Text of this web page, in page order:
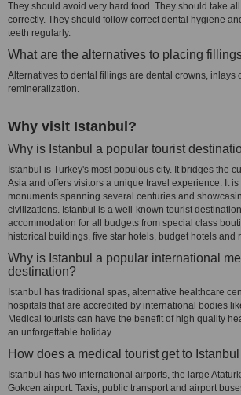
They should avoid very hard food. They should take
correctly. They should follow correct dental hygiene
teeth regularly.
What are the alternatives to placing
Alternatives to dental fillings are dental crowns, inlays
remineralization.
Why visit Istanbul?
Why is Istanbul a popular tourist
Istanbul is Turkey's most populous city. It bridges the
Asia and offers visitors a unique travel experience. It
monuments spanning several centuries and
civilizations. Istanbul is a well-known tourist
accommodation for all budgets from special class
historical buildings, five star hotels, budget hotels and
Why is Istanbul a popular international
destination?
Istanbul has traditional spas, alternative healthcare
hospitals that are accredited by international bodies
Medical tourists can have the benefit of high quality
an unforgettable holiday.
How does a medical tourist get to
Istanbul has two international airports, the large
Gokcen airport. Taxis, public transport and airport